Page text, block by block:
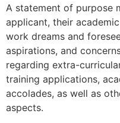
A statement of purpose
applicant, their
work dreams and
aspirations, and
regarding extra-
training applications,
accolades, as well as
aspects.